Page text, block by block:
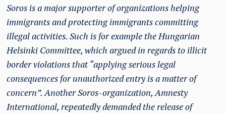
Soros is a major supporter of organizations helping
immigrants and protecting immigrants committing
illegal activities. Such is for example the Hungarian
Helsinki Committee, which argued in regards to illicit
border violations that “applying serious legal
consequences for unauthorized entry is a matter of
concern”. Another Soros-organization, Amnesty
International, repeatedly demanded the release of